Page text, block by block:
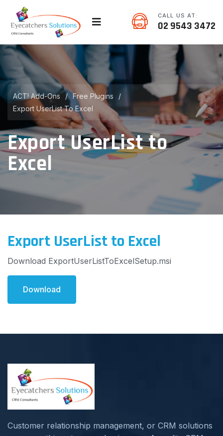
CALL US AT:
02 9543 3472
ACT! Add-Ons / Free Plugins
/
Export UserList To Excel
Export UserList to
Excel
Export UserList to Excel
Download ExportUserListToExcelSetup.msi
Download
Customer relationship management, or CRM solutions